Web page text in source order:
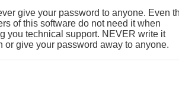
give your password to anyone. Even
of this software do not need it when
you technical support. NEVER write it
or give your password away to anyone.